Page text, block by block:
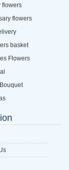
flowers
flowers
basket
Flowers